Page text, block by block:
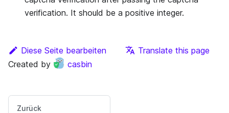
verification. It should be a positive integer.
Diese Seite bearbeiten
Translate this page
Created by
casbin
Zurück